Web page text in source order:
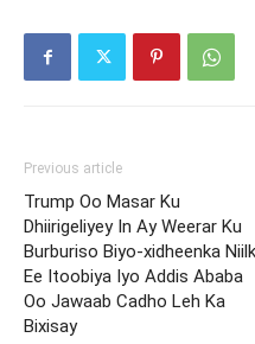
Previous article
Trump Oo Masar Ku
Dhiirigeliyey In Ay Weerar Ku
Burburiso Biyo-xidheenka
Ee Itoobiya Iyo Addis Ababa
Oo Jawaab Cadho Leh Ka
Bixisay